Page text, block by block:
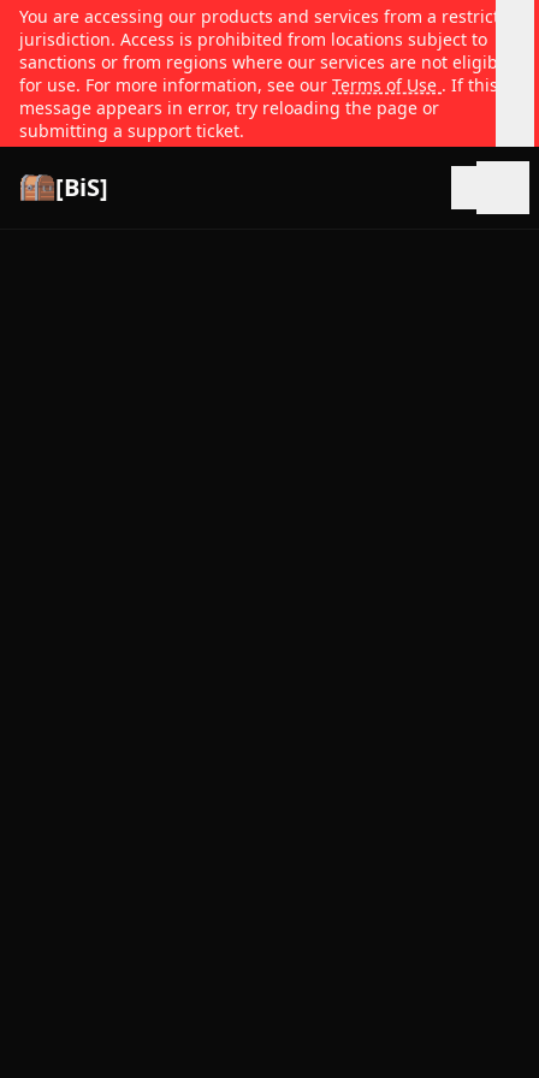
You are accessing our products and services from a restricted
jurisdiction. Access is prohibited from locations subject to
sanctions or from regions where our services are not eligible
for use. For more information, see our Terms of Use . If this
message appears in error, try reloading the page or
submitting a support ticket.
[BiS]